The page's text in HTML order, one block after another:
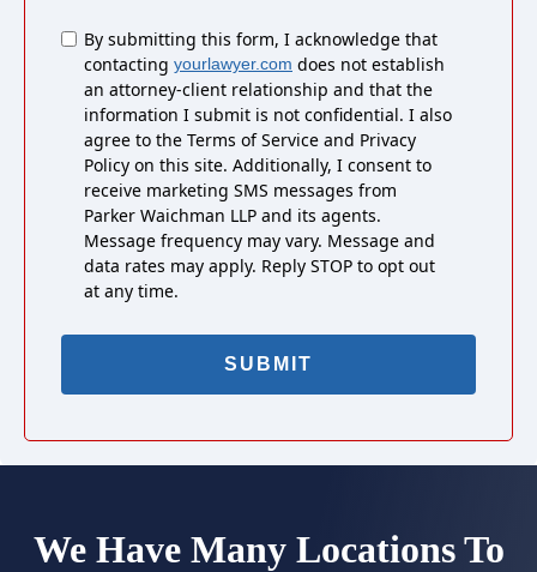
Untitled
By submitting this form, I acknowledge that
contacting yourlawyer.com does not establish
an attorney-client relationship and that the
information I submit is not confidential. I also
agree to the Terms of Service and Privacy
Policy on this site. Additionally, I consent to
receive marketing SMS messages from
Parker Waichman LLP and its agents.
Message frequency may vary. Message and
data rates may apply. Reply STOP to opt out
at any time.
We Have Many Locations To